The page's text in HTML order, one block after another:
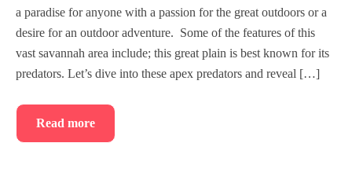
a paradise for anyone with a passion for the great outdoors or a
desire for an outdoor adventure. Some of the features of this
vast savannah area include; this great plain is best known for its
predators. Let’s dive into these apex predators and reveal […]
Read more